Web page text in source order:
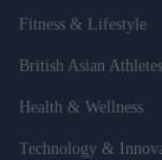
Fitness & Lifestyle
British Asian Athletes
Health & Wellness
Technology &